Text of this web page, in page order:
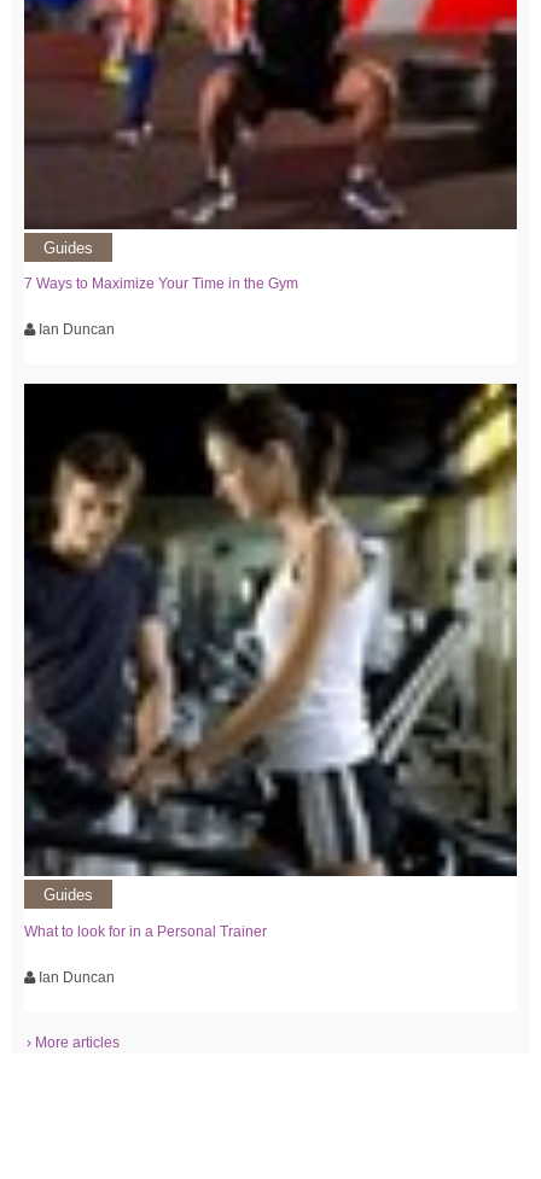
Guides
7 Ways to Maximize Your Time in the Gym
Ian Duncan
Guides
What to look for in a Personal Trainer
Ian Duncan
› More articles